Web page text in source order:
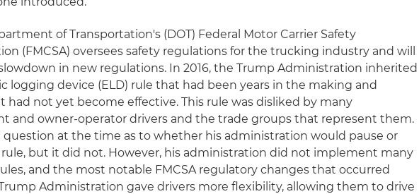
of Transportation's (DOT) Federal Motor Carrier Safety
(FMCSA) oversees safety regulations for the trucking industry and will
slowdown in new regulations. In 2016, the Trump Administration inherited
logging device (ELD) rule that had been years in the making and
had not yet become effective. This rule was disliked by many
and owner-operator drivers and the trade groups that represent them.
question at the time as to whether his administration would pause or
rule, but it did not. However, his administration did not implement many
and the most notable FMCSA regulatory changes that occurred
Administration gave drivers more flexibility, allowing them to drive